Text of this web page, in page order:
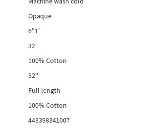
Opaque
6"1'
32
100% Cotton
32"
Full length
100% Cotton
443398341007